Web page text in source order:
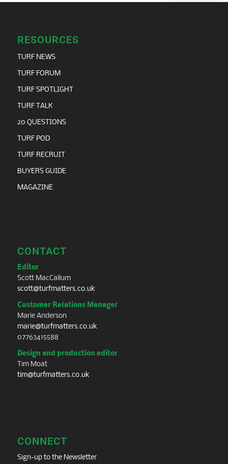
RESOURCES
TURF NEWS
TURF FORUM
TURF SPOTLIGHT
TURF TALK
20 QUESTIONS
TURF POD
TURF RECRUIT
BUYERS GUIDE
MAGAZINE
CONTACT
Editor
Scott MacCallum
scott@turfmatters.co.uk
Customer Relations Manager
Marie Anderson
marie@turfmatters.co.uk
07763415588
Design and production editor
Tim Moat
tim@turfmatters.co.uk
CONNECT
Sign-up to the Newsletter